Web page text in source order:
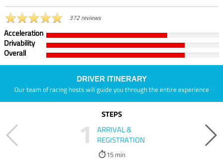
372 reviews
Acceleration
Drivability
Overall
DRIVER ITINERARY
Our team of racing hosts will guide you through the entire experience
STEPS
1
ARRIVAL &
REGISTRATION
15 min